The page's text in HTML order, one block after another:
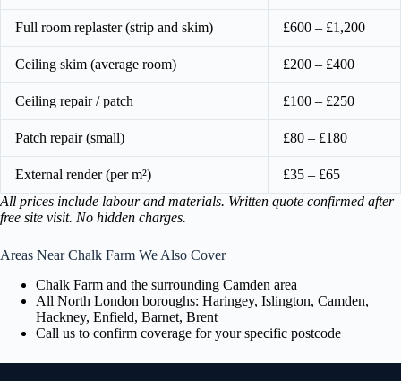
Full room replaster (strip and skim) £600 – £1,200
Ceiling skim (average room) £200 – £400
Ceiling repair / patch £100 – £250
Patch repair (small) £80 – £180
External render (per m²)
£35 – £65
All prices include labour and materials. Written quote confirmed after
free site visit. No hidden charges.
Areas Near Chalk Farm We Also Cover
Chalk Farm and the surrounding Camden area
All North London boroughs: Haringey, Islington, Camden,
Hackney, Enfield, Barnet, Brent
Call us to confirm coverage for your specific postcode